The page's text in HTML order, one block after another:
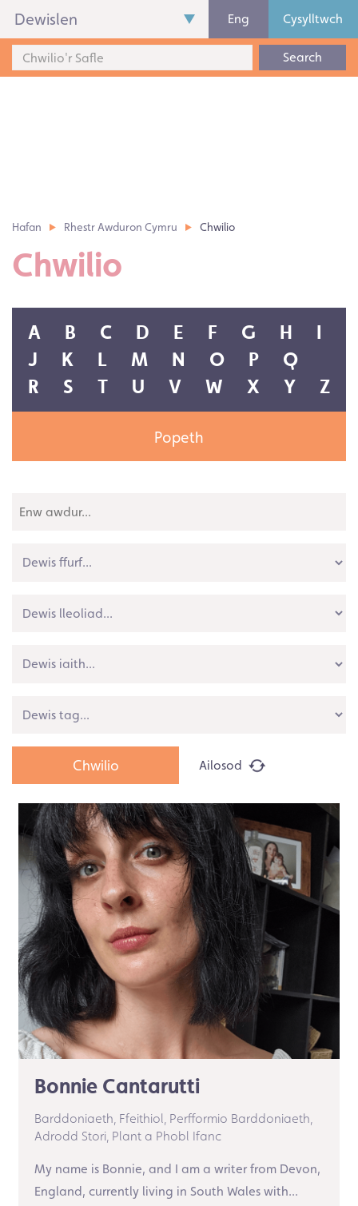
Dewislen Eng Cysylltwch
Search
Hafan Rhestr Awduron Cymru Chwilio
Chwilio
Popeth
Ailosod
Bonnie Cantarutti
Barddoniaeth, Ffeithiol, Perfformio Barddoniaeth,
Adrodd Stori, Plant a Phobl Ifanc
My name is Bonnie, and I am a writer from Devon,
England, currently living in South Wales with...